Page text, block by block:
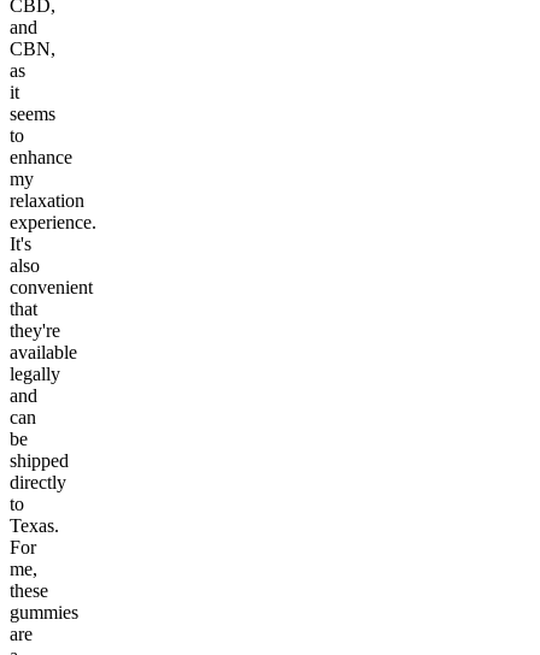
CBD,
and
CBN,
as
it
seems
to
enhance
my
relaxation
experience.
It's
also
convenient
that
they're
available
legally
and
can
be
shipped
directly
to
Texas.
For
me,
these
gummies
are